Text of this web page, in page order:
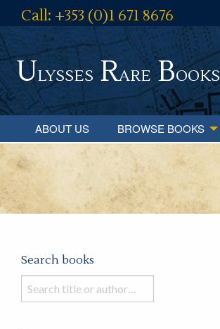
Call: +353 (0)1 671 8676
Ulysses RareBooks
ABOUT US BROWSE BOOKS
Search books
Search
books